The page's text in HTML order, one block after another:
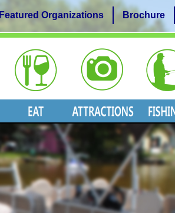
Featured Organizations Brochure